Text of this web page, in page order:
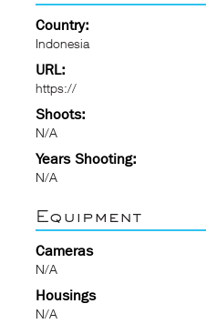
Country:
Indonesia
URL:
https://
Shoots:
N/A
Years Shooting:
N/A
Equipment
Cameras
N/A
Housings
N/A